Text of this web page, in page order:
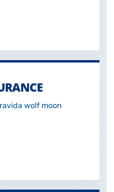
wolf moon